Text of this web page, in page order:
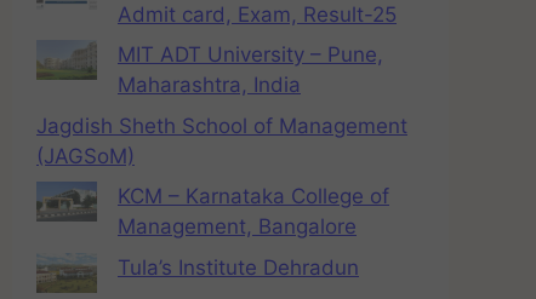
Admit card, Exam, Result-25
MIT ADT University – Pune,
Maharashtra, India
Jagdish Sheth School of Management
(JAGSoM)
KCM – Karnataka College of
Management, Bangalore
Tula’s Institute Dehradun